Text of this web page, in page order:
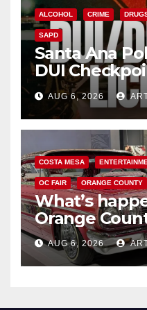
ALCOHOL CRIME
SAPD
Santa Ana
DUI
Friday night,
AUG 6, 2026
COSTA MESA
OC FAIR ORANGE COUNTY
What’s
Orange
AUG 6, 2026